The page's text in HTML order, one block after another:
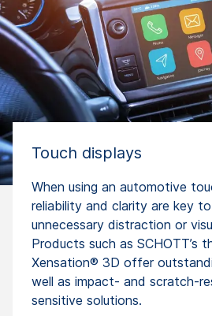
Touch displays
When using an automotive
reliability and clarity are key
unnecessary distraction or
Products such as SCHOTT’s
Xensation® 3D offer
well as impact- and scratch-
sensitive solutions.